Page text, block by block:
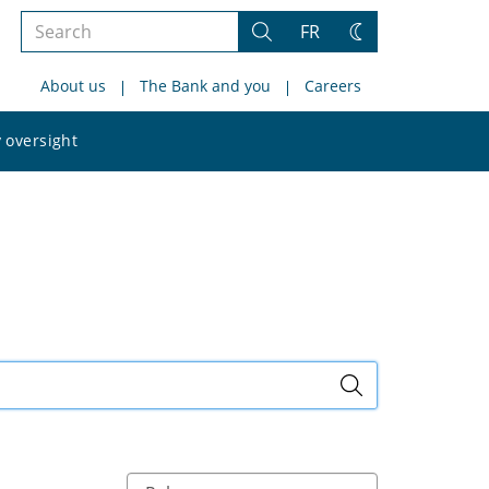
Search
site
Search
FR
Change
About us The Bank and you Careers
oversight
site